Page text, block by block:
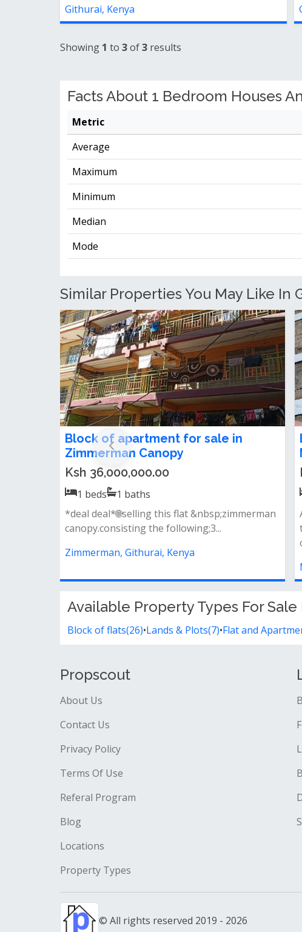
Githurai, Kenya
Showing 1 to 3of3 results
Facts About 1 Bedroom Houses
Metric
Average
Maximum
Minimum
Median
Mode
Similar Properties You May Like In
Block of apartment for sale in
Zimmerman Canopy
Ksh 36,000,000.00
1 beds 1 baths
*deal deal*🌐selling this flat &nbsp;zimmerman
canopy.consisting the following;3...
Zimmerman, Githurai, Kenya
Available Property Types For
Block of flats(26)•Lands & Plots(7)•Flat and
Propscout
About Us
Contact Us
Privacy Policy
Terms Of Use
Referal Program
Blog
Locations
Property Types
© All rights reserved 2019 - 2026